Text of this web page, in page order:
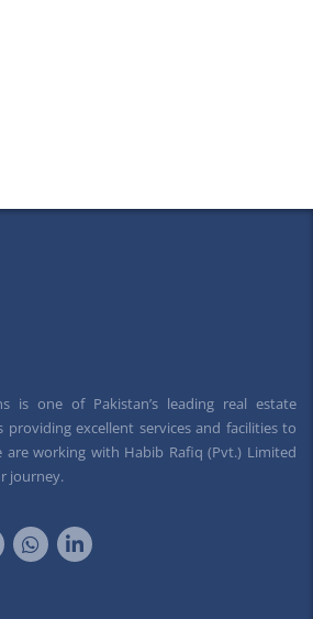
is one of Pakistan’s leading real estate
providing excellent services and facilities to
are working with Habib Rafiq (Pvt.) Limited
journey.